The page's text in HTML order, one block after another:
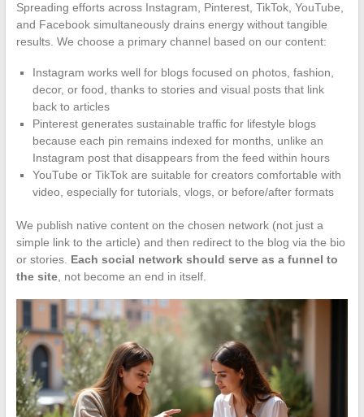
Spreading efforts across Instagram, Pinterest, TikTok, YouTube,
and Facebook simultaneously drains energy without tangible
results. We choose a primary channel based on our content:
Instagram works well for blogs focused on photos, fashion,
decor, or food, thanks to stories and visual posts that link
back to articles
Pinterest generates sustainable traffic for lifestyle blogs
because each pin remains indexed for months, unlike an
Instagram post that disappears from the feed within hours
YouTube or TikTok are suitable for creators comfortable with
video, especially for tutorials, vlogs, or before/after formats
We publish native content on the chosen network (not just a
simple link to the article) and then redirect to the blog via the bio
or stories. Each social network should serve as a funnel to
the site, not become an end in itself.